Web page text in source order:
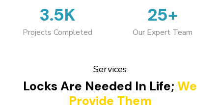
3.5K
Projects Completed
25+
Our Expert Team
Services
Locks Are Needed In Life; We
Provide Them